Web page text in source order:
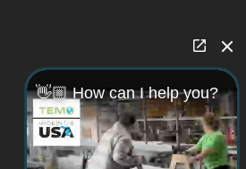
👋🏼 How can I help you?